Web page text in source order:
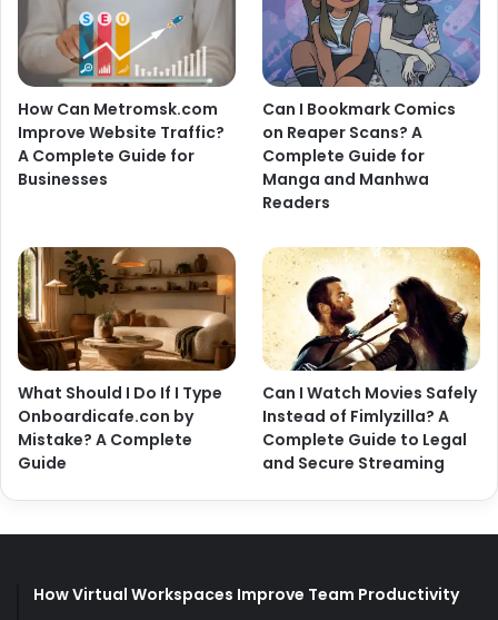
How Can Metromsk.com
Improve Website Traffic?
A Complete Guide for
Businesses
Can I Bookmark Comics
on Reaper Scans? A
Complete Guide for
Manga and Manhwa
Readers
What Should I Do If I Type
Onboardicafe.con by
Mistake? A Complete
Guide
Can I Watch Movies Safely
Instead of Fimlyzilla? A
Complete Guide to Legal
and Secure Streaming
How Virtual Workspaces Improve Team Productivity